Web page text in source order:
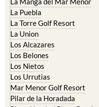
La Torre Golf Resort
La Union
Los Alcazares
Los Belones
Los Nietos
Los Urrutias
Mar Menor Golf Resort
Pilar de la Horadada
Playa Honda / Playa Paraiso
Portman